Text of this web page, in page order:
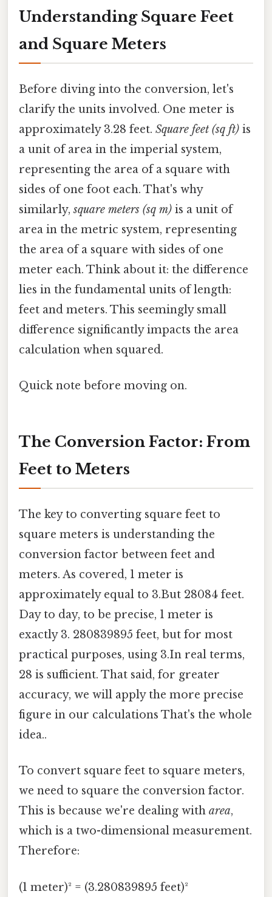
Understanding Square Feet
and Square Meters
Before diving into the conversion, let's
clarify the units involved. One meter is
approximately 3.28 feet. Square feet (sq ft) is
a unit of area in the imperial system,
representing the area of a square with
sides of one foot each. That's why
similarly,square meters (sq m) is a unit of
area in the metric system, representing
the area of a square with sides of one
meter each. Think about it: the difference
lies in the fundamental units of length:
feet and meters. This seemingly small
difference significantly impacts the area
calculation when squared.
Quick note before moving on.
The Conversion Factor: From
Feet to Meters
The key to converting square feet to
square meters is understanding the
conversion factor between feet and
meters. As covered, 1 meter is
approximately equal to 3.But 28084 feet.
Day to day, to be precise, 1 meter is
exactly 3. 280839895 feet, but for most
practical purposes, using 3.In real terms,
28 is sufficient. That said, for greater
accuracy, we will apply the more precise
figure in our calculations That's the whole
idea..
To convert square feet to square meters,
we need to square the conversion factor.
This is because we're dealing with area,
which is a two-dimensional measurement.
Therefore:
(1 meter)² = (3.280839895 feet)²